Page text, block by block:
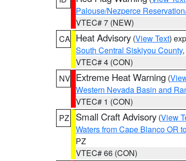
Palouse/Nezperce
VTEC# 7 (NEW)
CA Heat Advisory (View Text)
South Central Siskiyou County
VTEC# 4 (CON)
NV Extreme Heat Warning (
Western Nevada Basin and
VTEC# 1 (CON)
PZ
Small Craft Advisory (View
Waters from Cape Blanco OR
PZ
VTEC# 66 (CON)